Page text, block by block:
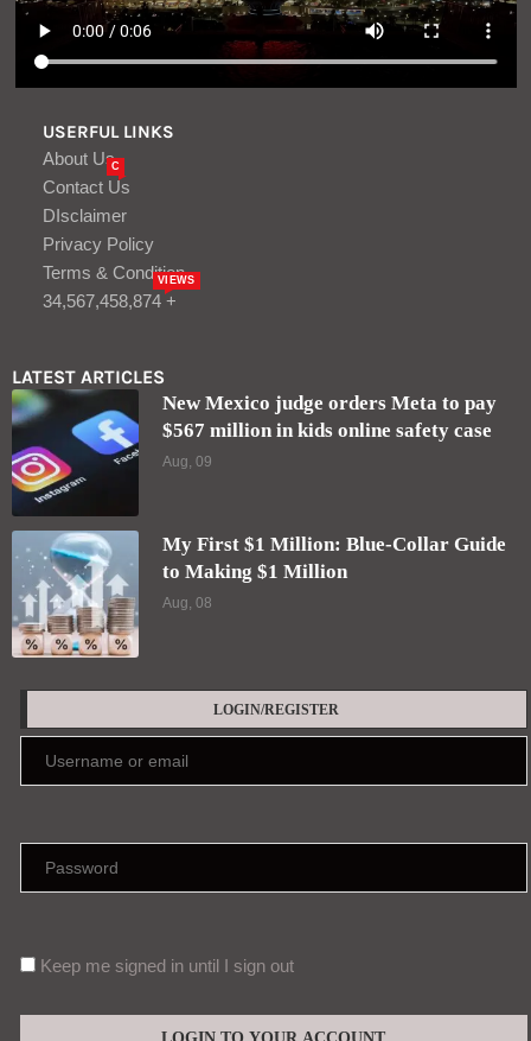
USERFUL LINKS
About Us
Contact Us
C
DIsclaimer
Privacy Policy
Terms & Condition
34,567,458,874 +
VIEWS
LATEST ARTICLES
New Mexico judge orders Meta to pay
$567 million in kids online safety case
Aug, 09
My First $1 Million: Blue-Collar Guide
to Making $1 Million
Aug, 08
LOGIN/REGISTER
Keep me signed in until I sign out